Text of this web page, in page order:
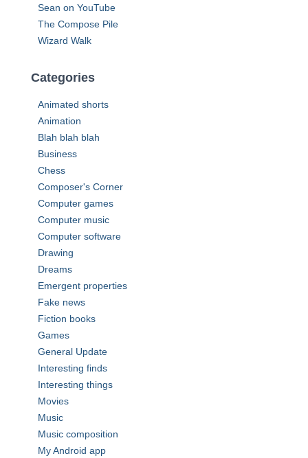
Sean on YouTube
The Compose Pile
Wizard Walk
Categories
Animated shorts
Animation
Blah blah blah
Business
Chess
Composer's Corner
Computer games
Computer music
Computer software
Drawing
Dreams
Emergent properties
Fake news
Fiction books
Games
General Update
Interesting finds
Interesting things
Movies
Music
Music composition
My Android app